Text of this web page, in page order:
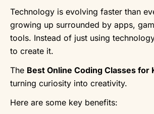
Technology is evolving faster than
growing up surrounded by apps,
tools. Instead of just using
to create it.
The Best Online Coding Classes for
turning curiosity into creativity.
Here are some key benefits: